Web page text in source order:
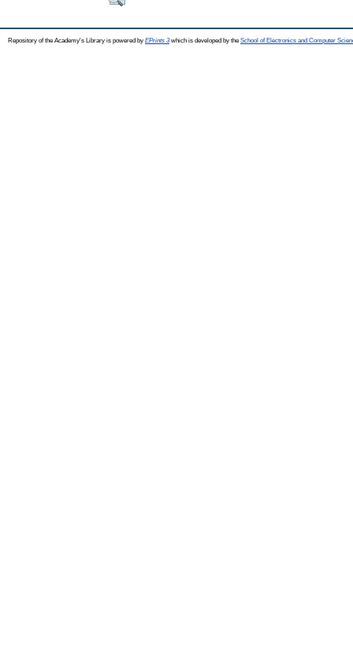
Repository of the Academy's Library is powered by EPrints 3which is developed by the School of Electronics and Computer